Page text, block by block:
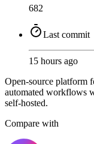
682
Last commit
15 hours ago
Open-source platform
automated workflows
self-hosted.
Compare with